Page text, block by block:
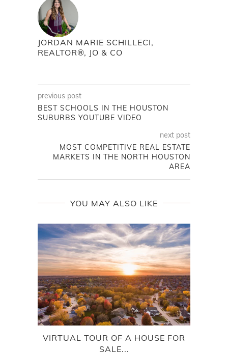
JORDAN MARIE SCHILLECI,
REALTOR®, JO & CO
previous post
BEST SCHOOLS IN THE HOUSTON
SUBURBS YOUTUBE VIDEO
next post
MOST COMPETITIVE REAL ESTATE
MARKETS IN THE NORTH HOUSTON
AREA
YOU MAY ALSO LIKE
VIRTUAL TOUR OF A HOUSE FOR
SALE...